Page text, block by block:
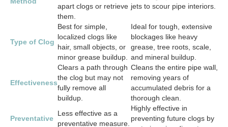
apart clogs or retrieve
them.
jets to scour pipe interiors.
Type of Clog
Best for simple,
localized clogs like
hair, small objects, or
minor grease buildup.
Ideal for tough, extensive
blockages like heavy
grease, tree roots, scale,
and mineral buildup.
Effectiveness
Clears a path through
the clog but may not
fully remove all
buildup.
Cleans the entire pipe wall,
removing years of
accumulated debris for a
thorough clean.
Preventative
Less effective as a
preventative measure.
Highly effective in
preventing future clogs by